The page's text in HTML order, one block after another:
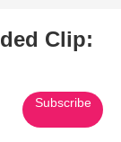
Clip:
Subscribe